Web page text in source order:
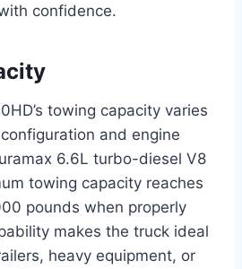
confidence.
towing capacity varies
and engine
6.6L turbo-diesel V8
towing capacity reaches
pounds when properly
makes the truck ideal
heavy equipment, or